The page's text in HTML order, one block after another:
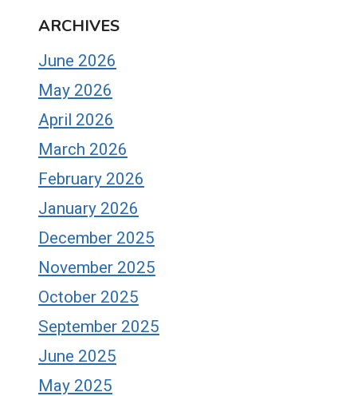
ARCHIVES
June 2026
May 2026
April 2026
March 2026
February 2026
January 2026
December 2025
November 2025
October 2025
September 2025
June 2025
May 2025